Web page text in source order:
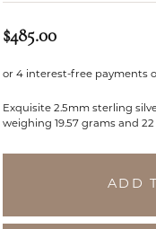
$485.00
or 4 interest-free payments
Exquisite 2.5mm sterling
weighing 19.57 grams and
ADD